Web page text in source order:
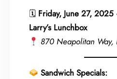
🗓 Friday, June 27,
Larry’s Lunchbox
870 Neapolitan Way,
Sandwich Specials: